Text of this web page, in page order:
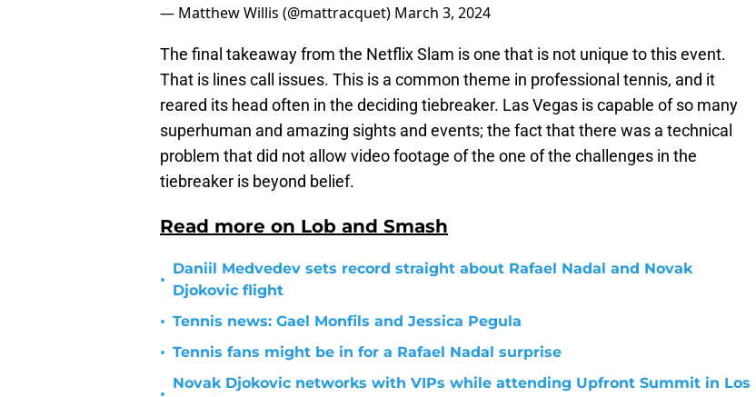
— Matthew Willis (@mattracquet) March 3, 2024
The final takeaway from the Netflix Slam is one that is not unique to this event.
That is lines call issues. This is a common theme in professional tennis, and it
reared its head often in the deciding tiebreaker. Las Vegas is capable of so many
superhuman and amazing sights and events; the fact that there was a technical
problem that did not allow video footage of the one of the challenges in the
tiebreaker is beyond belief.
Read more on Lob and Smash
•
Daniil Medvedev sets record straight about Rafael Nadal and Novak
Djokovic flight
• Tennis news: Gael Monfils and Jessica Pegula
• Tennis fans might be in for a Rafael Nadal surprise
Novak Djokovic networks with VIPs while attending Upfront Summit in Los